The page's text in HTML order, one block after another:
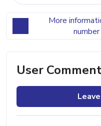
More
User